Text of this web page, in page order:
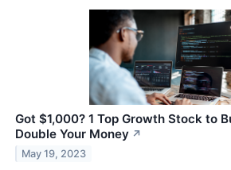
Got $1,000? 1 Top Growth Stock to
Double Your Money ↗
May 19, 2023